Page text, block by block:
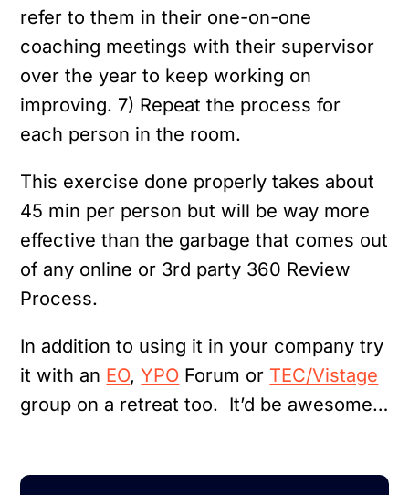
refer to them in their one-on-one
coaching meetings with their supervisor
over the year to keep working on
improving. 7) Repeat the process for
each person in the room.
This exercise done properly takes about
45 min per person but will be way more
effective than the garbage that comes out
of any online or 3rd party 360 Review
Process.
In addition to using it in your company try
it with an EO,YPO Forum or TEC/Vistage
group on a retreat too. It’d be awesome…